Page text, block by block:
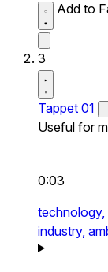
Add to
3
Tappet 01
Useful for
0:03
technology,
industry,